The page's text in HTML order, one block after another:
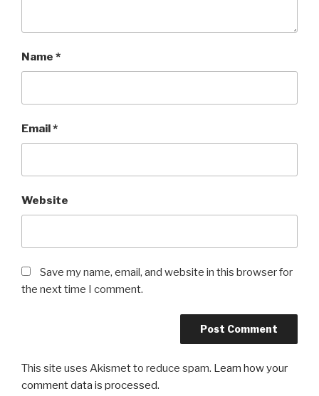
Name *
Email*
Website
Save my name, email, and website in this browser for
the next time I comment.
This site uses Akismet to reduce spam. Learn how your
comment data is processed.